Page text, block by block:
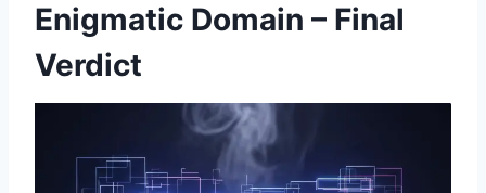
Enigmatic Domain – Final
Verdict